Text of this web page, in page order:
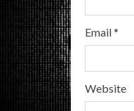
Email*
Website